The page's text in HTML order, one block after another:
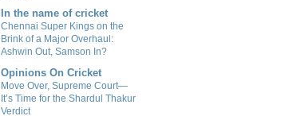
In the name of cricket
Chennai Super Kings on the
Brink of a Major Overhaul:
Ashwin Out, Samson In?
Opinions On Cricket
Move Over, Supreme Court—
It’s Time for the Shardul Thakur
Verdict